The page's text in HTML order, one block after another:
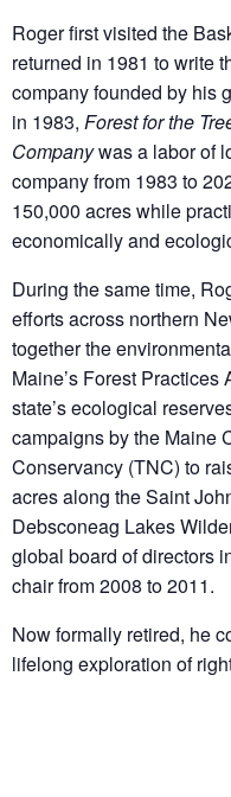
Roger first visited the
returned in 1981 to write
company founded by his
in 1983, Forest for the
Companywas a labor of
company from 1983 to
150,000 acres while
economically and
During the same time,
efforts across northern
together the
Maine’s Forest
state’s ecological
campaigns by the Maine
Conservancy (TNC) to
acres along the Saint
Debsconeag Lakes
global board of directors
chair from 2008 to 2011.
Now formally retired, he
lifelong exploration of